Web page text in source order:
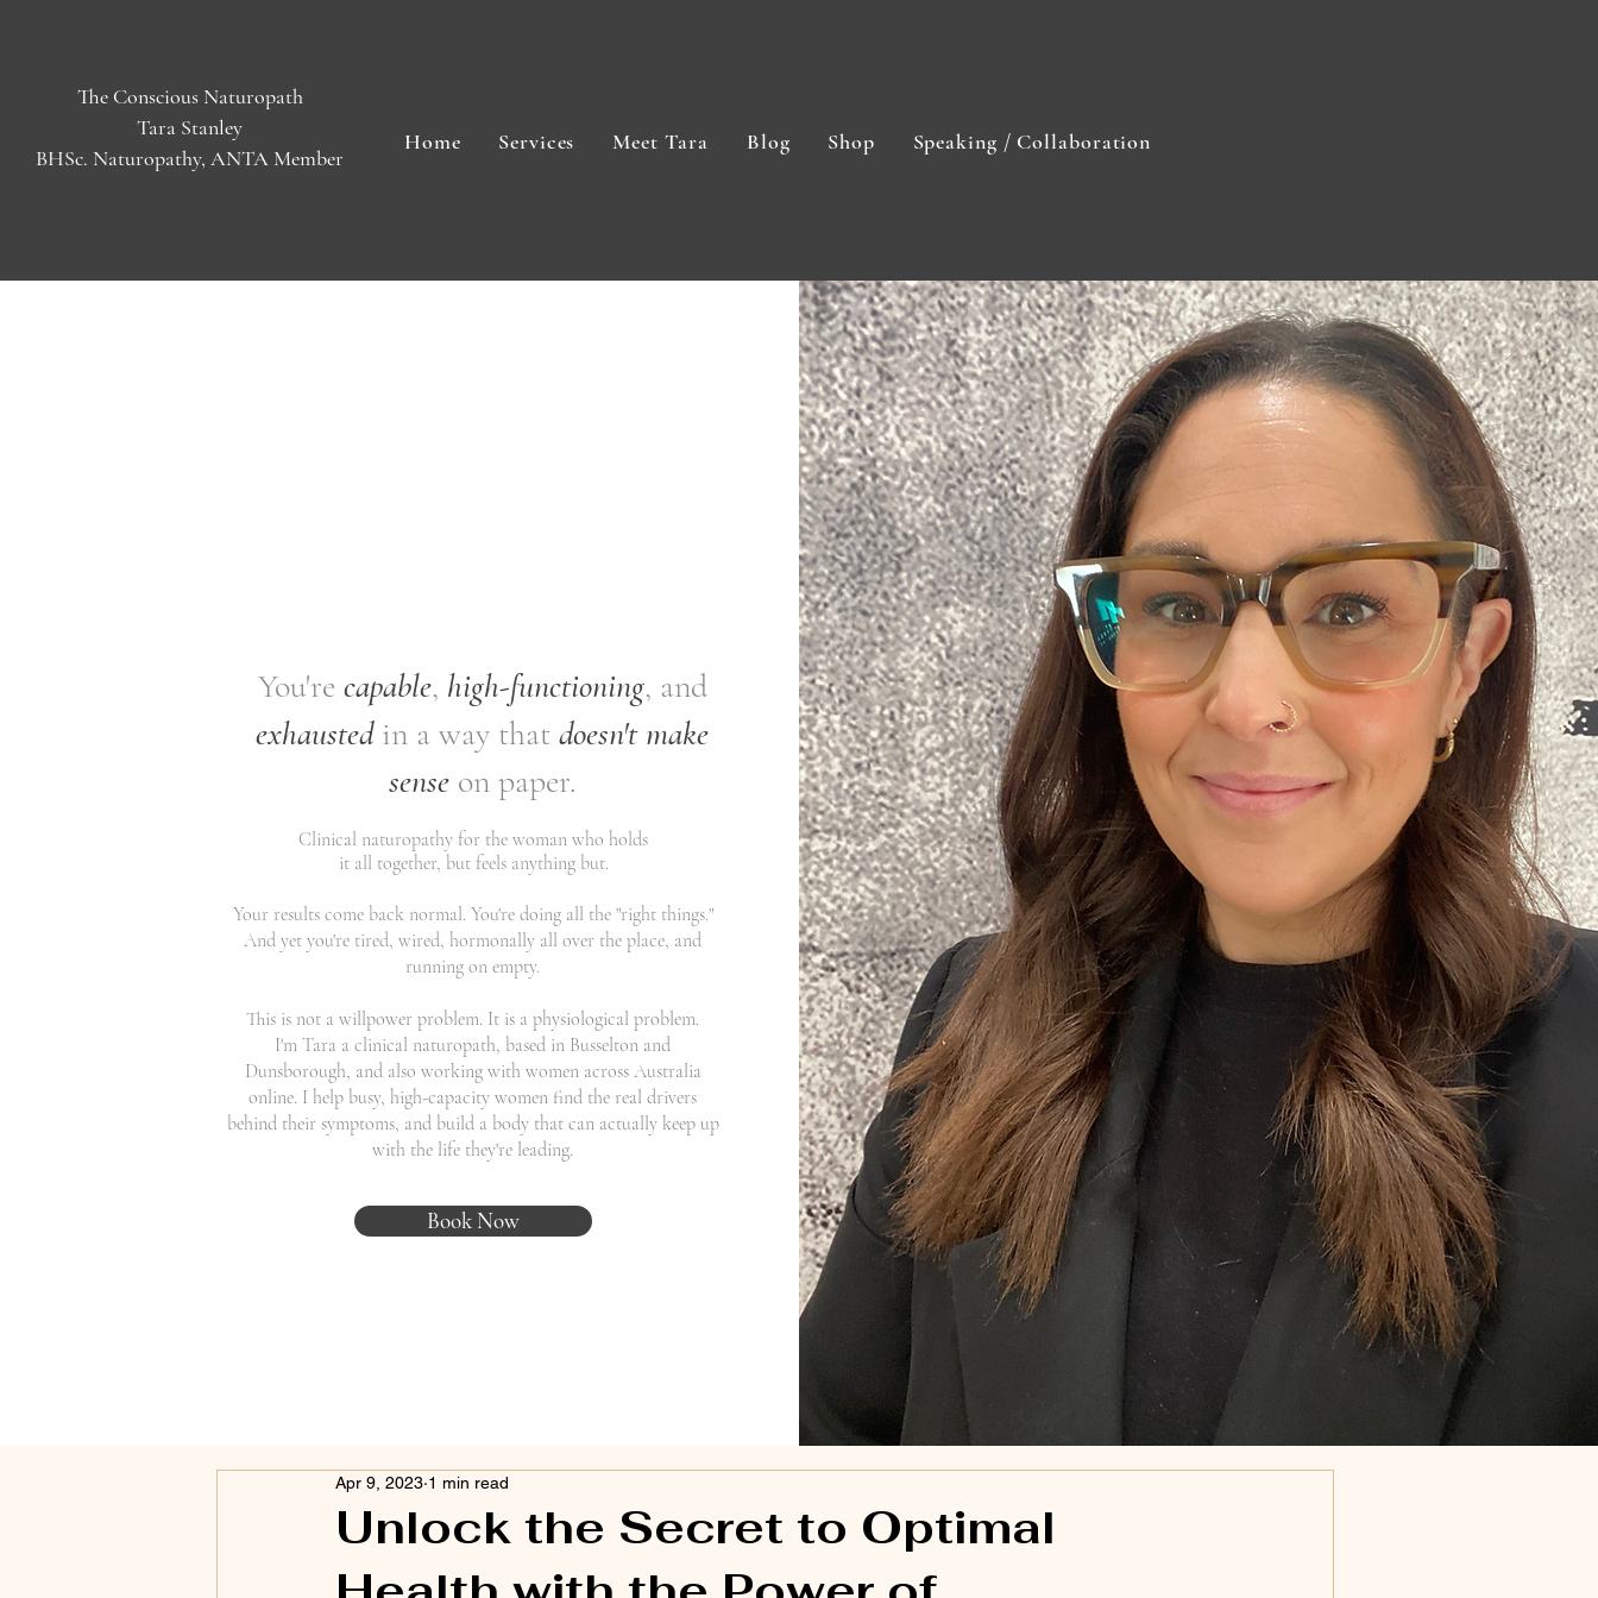
The Conscious Naturopath
Tara Stanley
BHSc. Naturopathy, ANTA Member
Home Services Meet Tara Blog Shop Speaking / Collaboration
You're capable, high-functioning, and
exhaustedin a way that doesn't make
sense on paper.
Clinical naturopathy for the woman who holds
it all together, but feels anything but.
Your results come back normal. You're doing all the "right things."
And yet you're tired, wired, hormonally all over the place, and
running on empty.​
This is not a willpower problem. It is a physiological problem.
I'm Tara a clinical naturopath, based in Busselton and
Dunsborough, and also working with women across Australia
online. I help busy, high-capacity women find the real drivers
behind their symptoms, and build a body that can actually keep up
with the life they're leading.
Book Now
Unlock the Secret to Optimal
Apr 9, 2023 1 min read